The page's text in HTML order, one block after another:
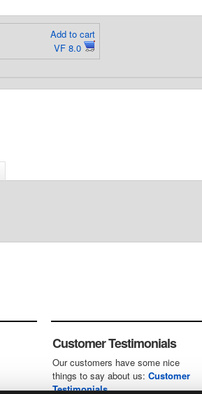
Add to cart
VF 8.0
Customer Testimonials
Our customers have some nice
things to say about us: Customer
Testimonials